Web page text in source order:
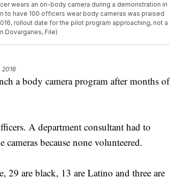
wears an on-body camera during a demonstration in
to have 100 officers wear body cameras was praised
rollout date for the pilot program approaching, not a
Dovarganes, File)
2016
a body camera program after months of
A department consultant had to
because none volunteered.
29 are black, 13 are Latino and three are